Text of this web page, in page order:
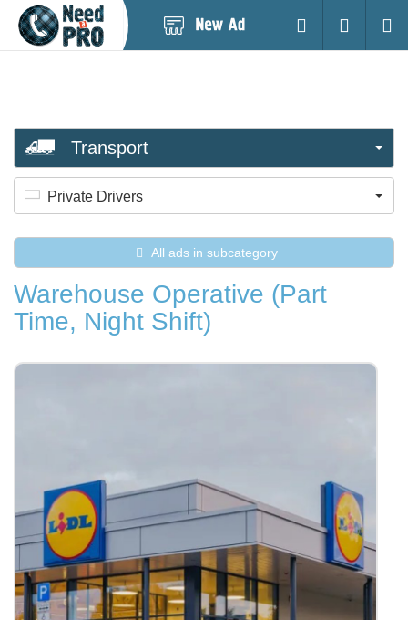
Login
Transport
Private Drivers
All ads in subcategory
Warehouse Operative (Part
Time, Night Shift)